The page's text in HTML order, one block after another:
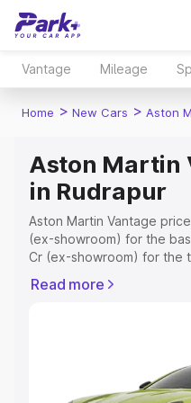
Vantage Mileage
Home > New Cars > Aston
Aston Martin
in Rudrapur
Aston Martin Vantage
(ex-showroom) for the
Cr (ex-showroom) for the
Registration Cost,
Explore Cars by Price
Read more